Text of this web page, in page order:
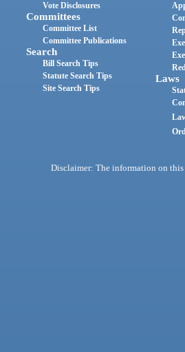
Vote Disclosures
Committees
Committee List
Committee Publications
Search
Bill Search Tips
Statute Search Tips
Site Search Tips
Laws
Disclaimer: The information on